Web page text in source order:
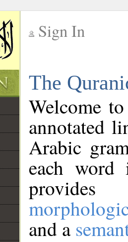
Sign In
The
Welcome
annotated
Arabic
each
and a